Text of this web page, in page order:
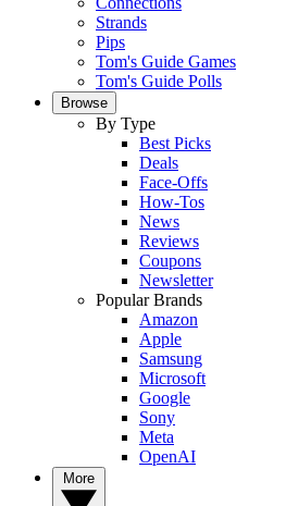
Strands
Pips
Tom's Guide Games
Tom's Guide Polls
Browse
By Type
Best Picks
Deals
Face-Offs
How-Tos
News
Reviews
Coupons
Newsletter
Popular Brands
Amazon
Apple
Samsung
Microsoft
Google
Sony
Meta
OpenAI